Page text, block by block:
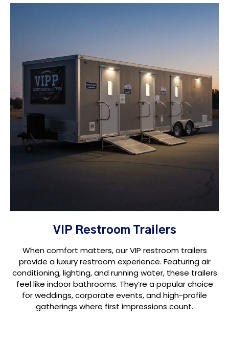
VIP Restroom Trailers
When comfort matters, our VIP restroom trailers
provide a luxury restroom experience. Featuring air
conditioning, lighting, and running water, these trailers
feel like indoor bathrooms. They’re a popular choice
for weddings, corporate events, and high-profile
gatherings where first impressions count.